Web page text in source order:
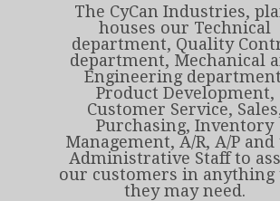
The CyCan Industries,
houses our Technical
department, Quality
department, Mechanical
Engineering
Product Development,
Customer Service,
Purchasing, Inventory
Management, A/R, A/P and
Administrative Staff to
our customers in anything
they may need.